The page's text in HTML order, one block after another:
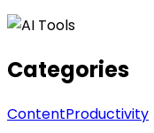
Categories
ContentProductivity